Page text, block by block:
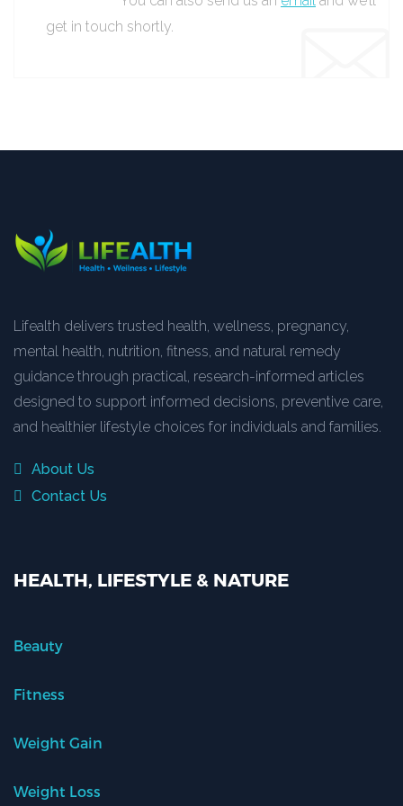
get in touch shortly.
Lifealth delivers trusted health, wellness, pregnancy,
mental health, nutrition, fitness, and natural remedy
guidance through practical, research-informed articles
designed to support informed decisions, preventive care,
and healthier lifestyle choices for individuals and families.
About Us
Contact Us
HEALTH, LIFESTYLE & NATURE
Beauty
Fitness
Weight Gain
Weight Loss